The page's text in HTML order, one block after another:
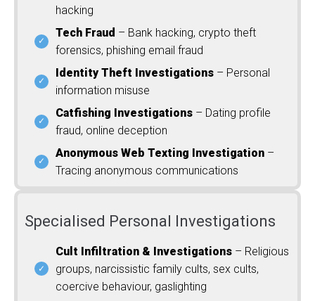
hacking
Tech Fraud – Bank hacking, crypto theft
forensics, phishing email fraud
Identity Theft Investigations – Personal
information misuse
Catfishing Investigations – Dating profile
fraud, online deception
Anonymous Web Texting Investigation –
Tracing anonymous communications
Specialised Personal Investigations
Cult Infiltration & Investigations – Religious
groups, narcissistic family cults, sex cults,
coercive behaviour, gaslighting